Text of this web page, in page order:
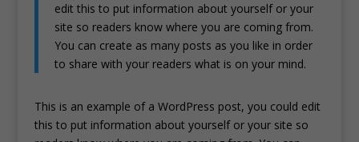
edit this to put information about yourself or your
site so readers know where you are coming from.
You can create as many posts as you like in order
to share with your readers what is on your mind.
This is an example of a WordPress post, you could edit
this to put information about yourself or your site so